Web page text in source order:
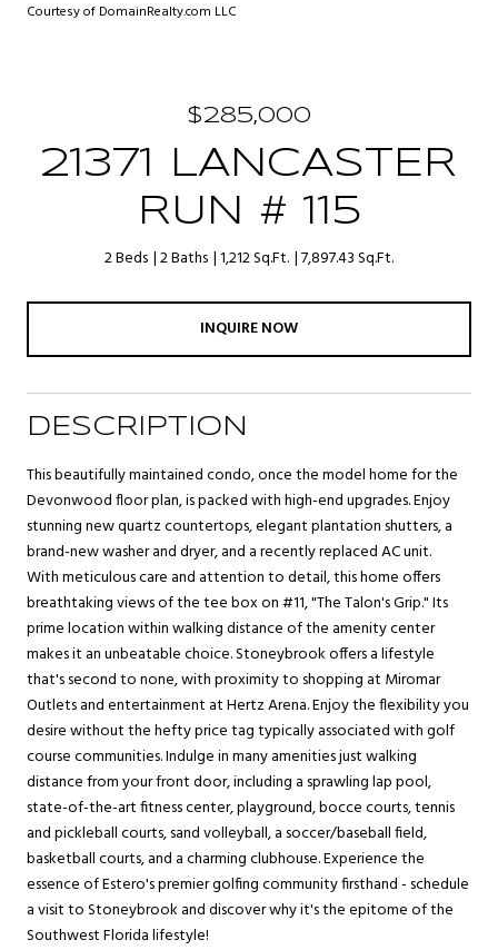
Courtesy of DomainRealty.com LLC
$285,000
21371 LANCASTER
RUN # 115
2 Beds 2 Baths 1,212 Sq.Ft. 7,897.43 Sq.Ft.
INQUIRE NOW
DESCRIPTION
This beautifully maintained condo, once the model home for the
Devonwood floor plan, is packed with high-end upgrades. Enjoy
stunning new quartz countertops, elegant plantation shutters, a
brand-new washer and dryer, and a recently replaced AC unit.
With meticulous care and attention to detail, this home offers
breathtaking views of the tee box on #11, "The Talon's Grip." Its
prime location within walking distance of the amenity center
makes it an unbeatable choice. Stoneybrook offers a lifestyle
that's second to none, with proximity to shopping at Miromar
Outlets and entertainment at Hertz Arena. Enjoy the flexibility you
desire without the hefty price tag typically associated with golf
course communities. Indulge in many amenities just walking
distance from your front door, including a sprawling lap pool,
state-of-the-art fitness center, playground, bocce courts, tennis
and pickleball courts, sand volleyball, a soccer/baseball field,
basketball courts, and a charming clubhouse. Experience the
essence of Estero's premier golfing community firsthand - schedule
a visit to Stoneybrook and discover why it's the epitome of the
Southwest Florida lifestyle!